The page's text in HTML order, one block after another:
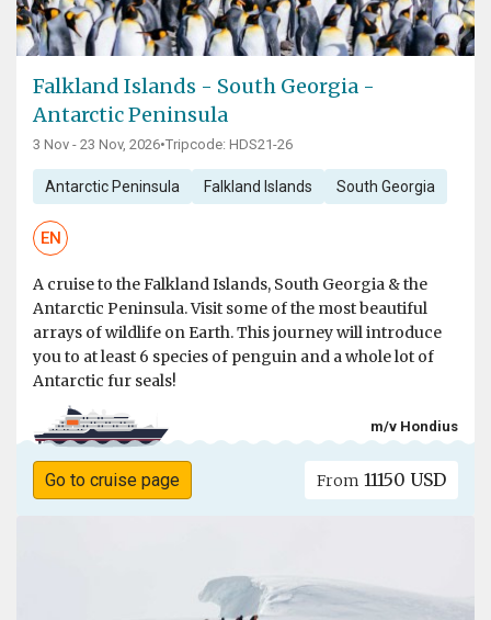
Falkland Islands - South Georgia -
Antarctic Peninsula
3 Nov - 23 Nov, 2026•Tripcode: HDS21-26
Antarctic Peninsula Falkland Islands South Georgia
EN
A cruise to the Falkland Islands, South Georgia & the
Antarctic Peninsula. Visit some of the most beautiful
arrays of wildlife on Earth. This journey will introduce
you to at least 6 species of penguin and a whole lot of
Antarctic fur seals!
m/v Hondius
Go to cruise page From 11150 USD